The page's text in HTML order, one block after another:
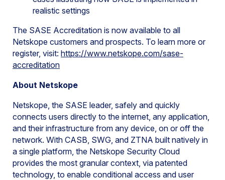
realistic settings
The SASE Accreditation is now available to all
Netskope customers and prospects. To learn more or
register, visit: https://www.netskope.com/sase-
accreditation
About Netskope
Netskope, the SASE leader, safely and quickly
connects users directly to the internet, any application,
and their infrastructure from any device, on or off the
network. With CASB, SWG, and ZTNA built natively in
a single platform, the Netskope Security Cloud
provides the most granular context, via patented
technology, to enable conditional access and user